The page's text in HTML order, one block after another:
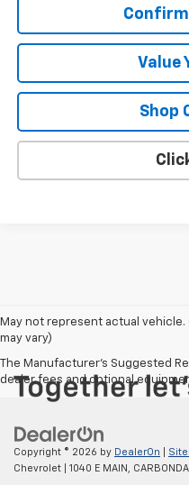
Value
Shop
May not represent actual
may vary)
The Manufacturer's Suggested
dealer fees and optional
Copyright © 2026 by DealerOn
Chevrolet
1040 E MAIN,